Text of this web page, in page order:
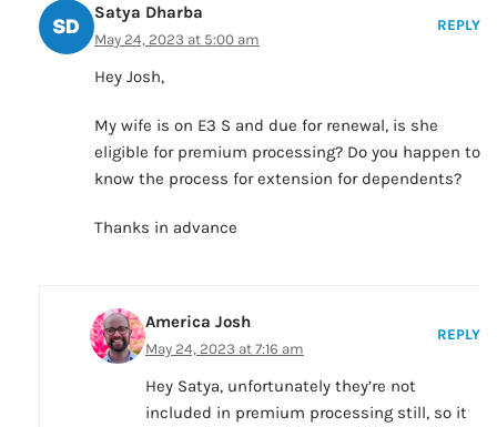
Satya Dharba
May 24, 2023 at 5:00 am
REPLY
Hey Josh,
My wife is on E3 S and due for renewal, is she
eligible for premium processing? Do you happen to
know the process for extension for dependents?
Thanks in advance
America Josh
May 24, 2023 at 7:16 am
REPLY
Hey Satya, unfortunately they’re not
included in premium processing still, so it